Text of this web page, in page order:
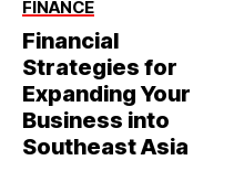
FINANCE
Financial
Strategies for
Expanding Your
Business into
Southeast Asia